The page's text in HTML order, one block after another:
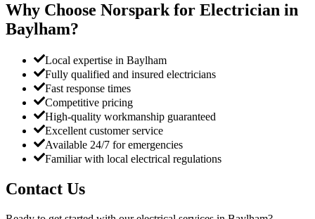
Why Choose Norspark for Electrician in
Baylham?
Local expertise in Baylham
Fully qualified and insured electricians
Fast response times
Competitive pricing
High-quality workmanship guaranteed
Excellent customer service
Available 24/7 for emergencies
Familiar with local electrical regulations
Contact Us